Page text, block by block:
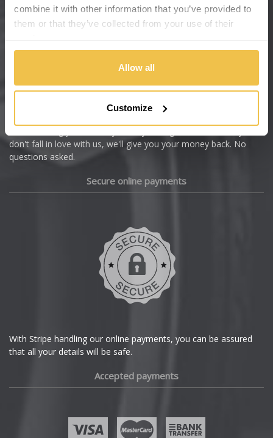
combine it with other information that you’ve provided to
them or that they’ve collected from your use of their
Allow all
Customize
Chevrolet GM
Chrysler
Dacia
don't fall in love with us, we'll give you your money back. No
questions asked.
Secure online payments
With Stripe handling our online payments, you can be assured
that all your details will be safe.
Accepted payments